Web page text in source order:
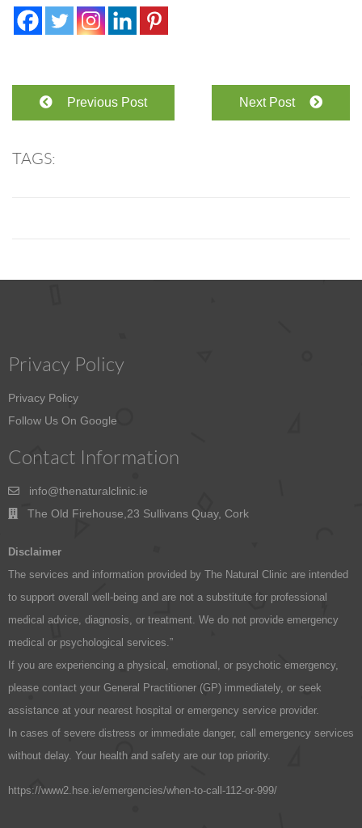
Previous Post Next Post
TAGS:
Privacy Policy
Privacy Policy
Follow Us On Google
Contact Information
info@thenaturalclinic.ie
The Old Firehouse,23 Sullivans Quay, Cork
Disclaimer
The services and information provided by The Natural Clinic are intended
to support overall well-being and are not a substitute for professional
medical advice, diagnosis, or treatment. We do not provide emergency
medical or psychological services.”
If you are experiencing a physical, emotional, or psychotic emergency,
please contact your General Practitioner (GP) immediately, or seek
assistance at your nearest hospital or emergency service provider.
In cases of severe distress or immediate danger, call emergency services
without delay. Your health and safety are our top priority.
https://www2.hse.ie/emergencies/when-to-call-112-or-999/